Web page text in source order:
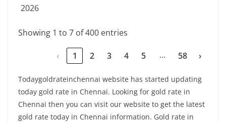
2026
Showing 1 to 7 of 400 entries
‹ 1 2 3 4 5 … 58 ›
Todaygoldrateinchennai website has started updating
today gold rate in Chennai. Looking for gold rate in
Chennai then you can visit our website to get the latest
gold rate today in Chennai information. Gold rate in